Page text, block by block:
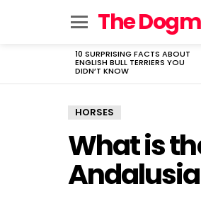
The
LATEST
STORIES
10 SURPRISING FACTS ABOUT
ENGLISH BULL TERRIERS YOU
DIDN’T KNOW
HORSES
What is